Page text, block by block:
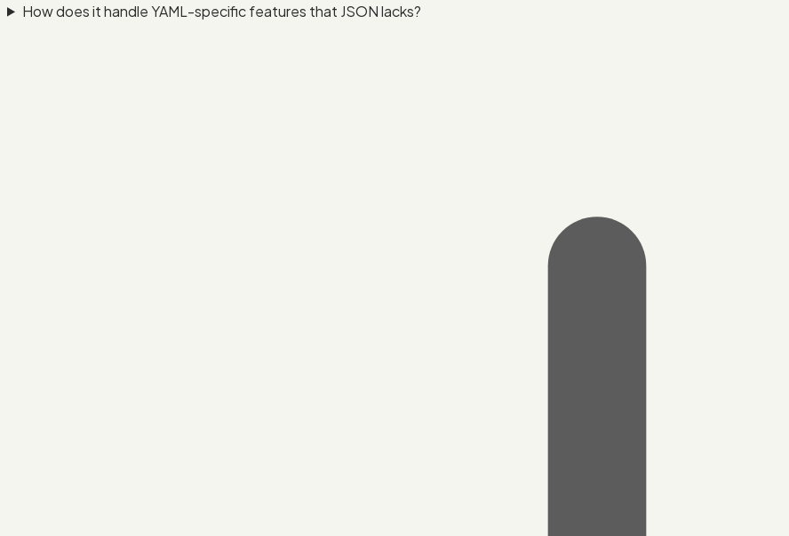
How does it handle YAML-specific features that JSON lacks?